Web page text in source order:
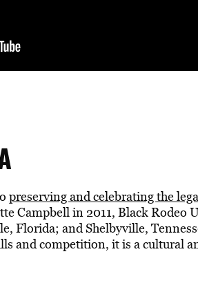
preserving and celebrating the
Campbell in 2011, Black Rodeo
Florida; and Shelbyville,
and competition, it is a cultural